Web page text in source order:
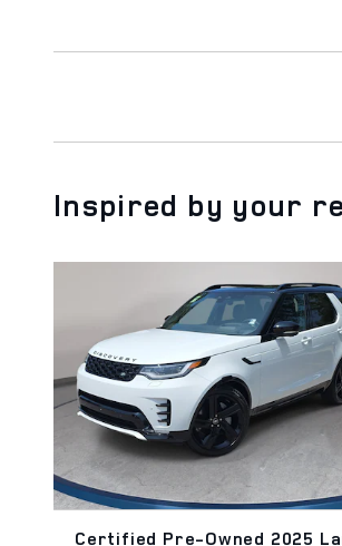
Inspired by your
Certified Pre-Owned 2025